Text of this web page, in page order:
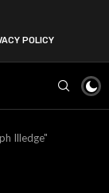
POLICY
Illedge"